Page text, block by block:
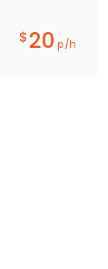
$ 20 p/h